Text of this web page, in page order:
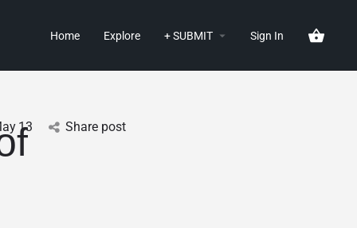
Home Explore + SUBMIT Sign In
13 Share post